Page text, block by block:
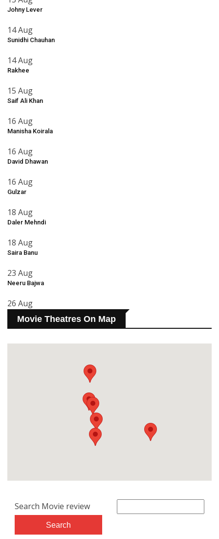
Johny Lever
14 Aug
Sunidhi Chauhan
14 Aug
Rakhee
15 Aug
Saif Ali Khan
16 Aug
Manisha Koirala
16 Aug
David Dhawan
16 Aug
Gulzar
18 Aug
Daler Mehndi
18 Aug
Saira Banu
23 Aug
Neeru Bajwa
26 Aug
Movie Theatres On Map
Search Movie review